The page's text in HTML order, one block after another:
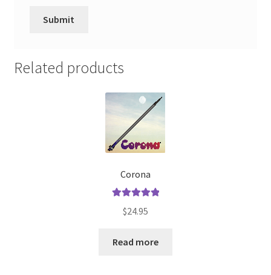
Related products
Corona
out of 5
$24.95
Read more